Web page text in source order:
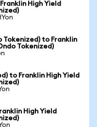
High Yield
Tokenized) to Franklin
Tokenized)
to Franklin High Yield
High Yield